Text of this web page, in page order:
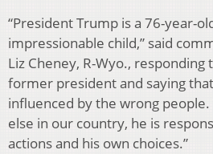
“President Trump is a 76-year-
impressionable child,” said
Liz Cheney, R-Wyo.,
former president and saying
influenced by the wrong people.
else in our country, he is
actions and his own choices.”